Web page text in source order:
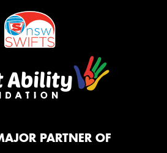
PARTNER OF